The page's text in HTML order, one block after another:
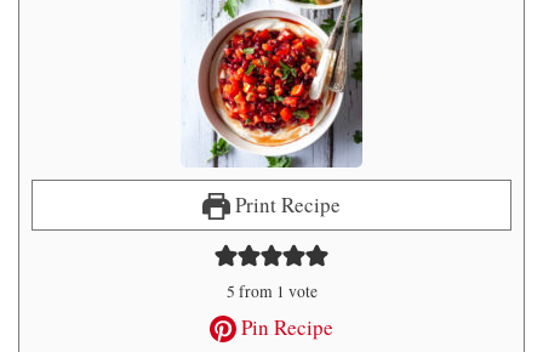
Print Recipe
5 from 1 vote
Pin Recipe